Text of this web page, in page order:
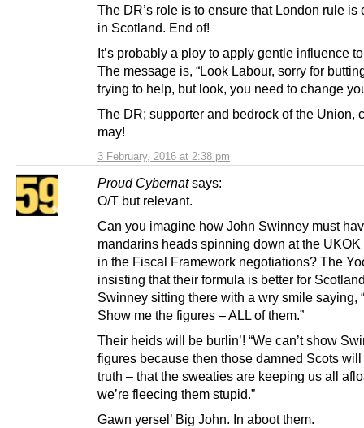
3 February, 2016 at 2:38 pm
The DR’s role is to ensure that London rule is
in Scotland. End of!
It’s probably a ploy to apply gentle influence
The message is, “Look Labour, sorry for
trying to help, but look, you need to change
The DR; supporter and bedrock of the Union,
may!
Proud Cybernat says:
O/T but relevant.
Can you imagine how John Swinney must
mandarins heads spinning down at the UKOK
in the Fiscal Framework negotiations? The
insisting that their formula is better for
Swinney sitting there with a wry smile saying,
Show me the figures – ALL of them.”
Their heids will be burlin’! “We can’t show
figures because then those damned Scots
truth – that the sweaties are keeping us all
we’re fleecing them stupid.”
Gawn yersel’ Big John. In aboot them.